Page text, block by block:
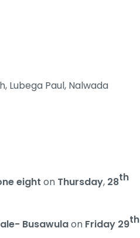
Lubega Paul, Nalwada
eight on Thursday, 28th
Busawulaon Friday 29th